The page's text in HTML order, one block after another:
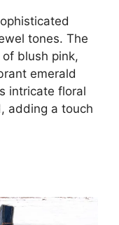
tones. The
blush pink,
emerald
intricate floral
adding a touch